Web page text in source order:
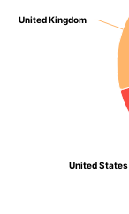
United States
United States
United Kingdom
United Kingdom